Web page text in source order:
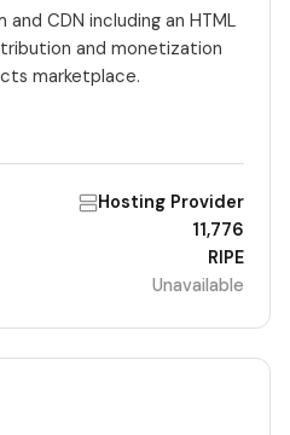
CDN including an HTML
and monetization
marketplace.
Hosting Provider
11,776
RIPE
Unavailable